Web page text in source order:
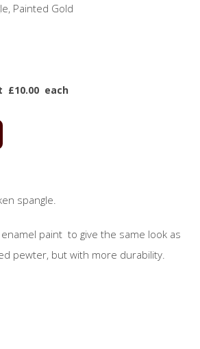
Painted Gold
£10.00 each
spangle.
paint to give the same look as
pewter, but with more durability.